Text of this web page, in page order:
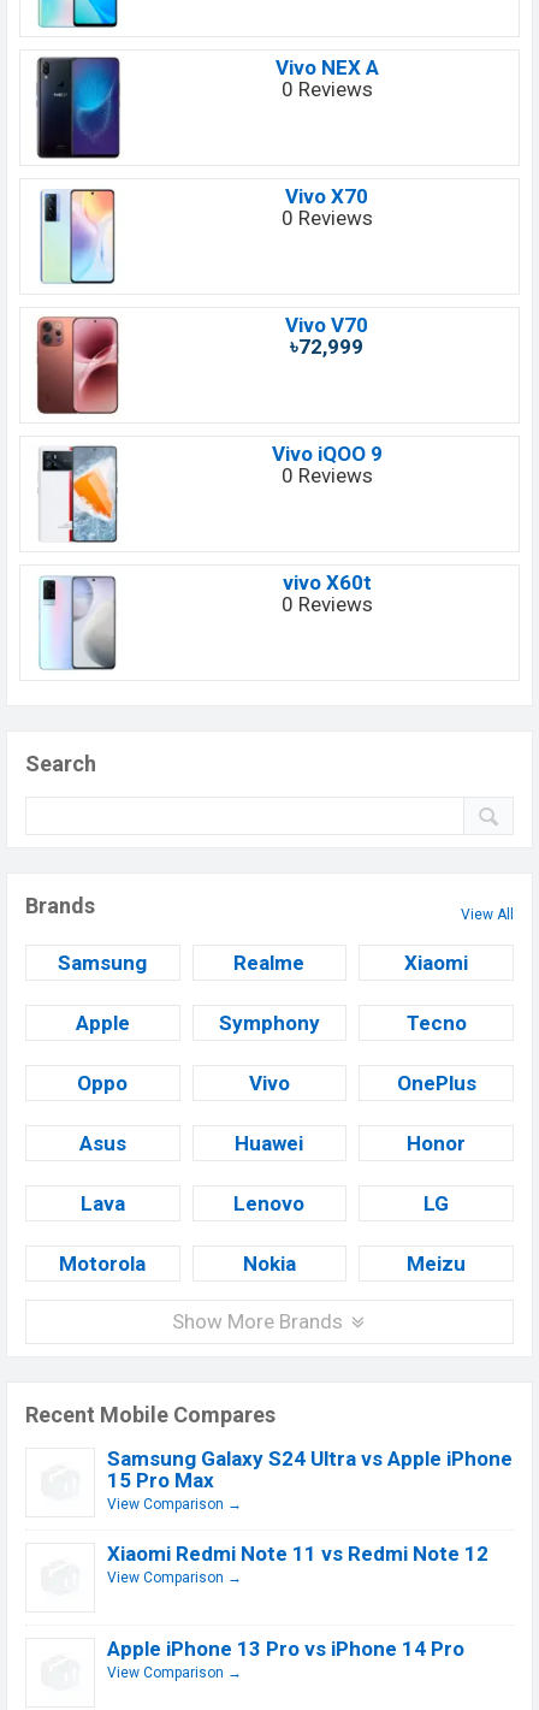
Vivo NEX A
0 Reviews
Vivo X70
0 Reviews
Vivo V70
৳72,999
Vivo iQOO 9
0 Reviews
vivo X60t
0 Reviews
Search
Brands View All
Samsung Realme Xiaomi
Apple Symphony Tecno
Oppo Vivo OnePlus
Asus Huawei Honor
Lava Lenovo LG
Motorola Nokia Meizu
Show More Brands
Recent Mobile Compares
Samsung Galaxy S24 Ultra vs Apple iPhone
15 Pro Max
View Comparison →
Xiaomi Redmi Note 11 vs Redmi Note 12
View Comparison →
Apple iPhone 13 Pro vs iPhone 14 Pro
View Comparison →